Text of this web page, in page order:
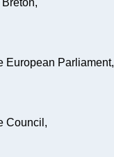
European Parliament,
Council,